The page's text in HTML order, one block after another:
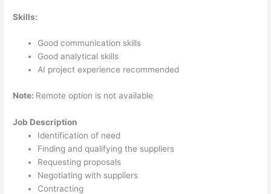
Skills:
Good communication skills
Good analytical skills
AI project experience recommended
Note: Remote option is not available
Job Description
Identification of need
Finding and qualifying the suppliers
Requesting proposals
Negotiating with suppliers
Contracting